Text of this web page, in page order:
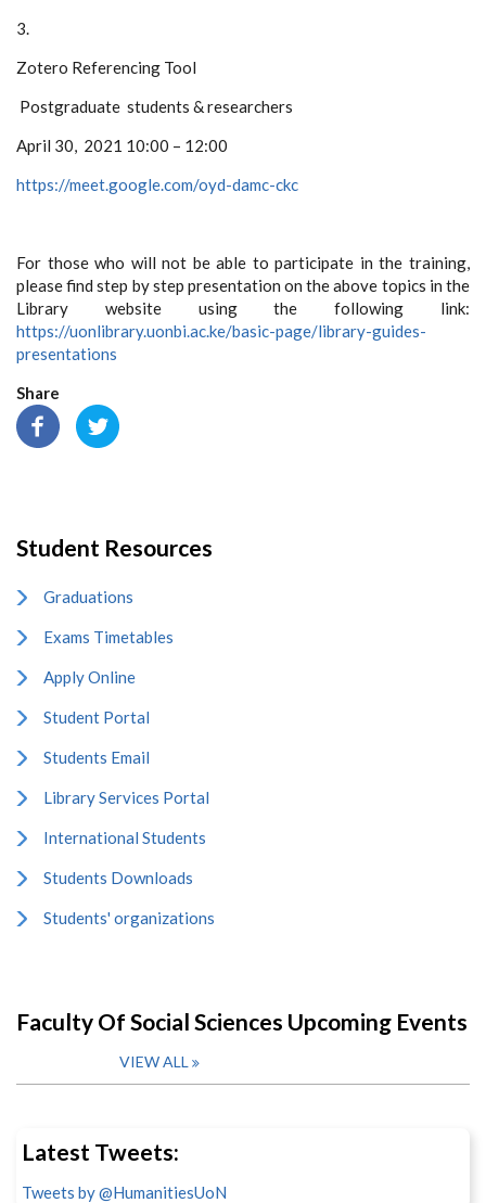
3.
Zotero Referencing Tool
Postgraduate students & researchers
April 30, 2021 10:00 – 12:00
https://meet.google.com/oyd-damc-ckc
For those who will not be able to participate in the training,
please find step by step presentation on the above topics in the
Library website using the following link:
https://uonlibrary.uonbi.ac.ke/basic-page/library-guides-
presentations
Share
Student Resources
Graduations
Exams Timetables
Apply Online
Student Portal
Students Email
Library Services Portal
International Students
Students Downloads
Students' organizations
Faculty Of Social Sciences Upcoming Events
VIEW ALL
Latest Tweets:
Tweets by @HumanitiesUoN